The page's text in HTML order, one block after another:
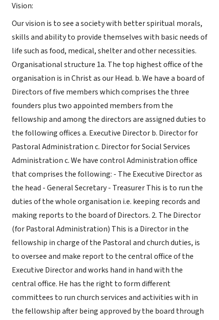
Vision:
Our vision is to see a society with better spiritual morals,
skills and ability to provide themselves with basic needs of
life such as food, medical, shelter and other necessities.
Organisational structure 1a. The top highest office of the
organisation is in Christ as our Head. b. We have a board of
Directors of five members which comprises the three
founders plus two appointed members from the
fellowship and among the directors are assigned duties to
the following offices a. Executive Director b. Director for
Pastoral Administration c. Director for Social Services
Administration c. We have control Administration office
that comprises the following: - The Executive Director as
the head - General Secretary - Treasurer This is to run the
duties of the whole organisation i.e. keeping records and
making reports to the board of Directors. 2. The Director
(for Pastoral Administration) This is a Director in the
fellowship in charge of the Pastoral and church duties, is
to oversee and make report to the central office of the
Executive Director and works hand in hand with the
central office. He has the right to form different
committees to run church services and activities with in
the fellowship after being approved by the board through